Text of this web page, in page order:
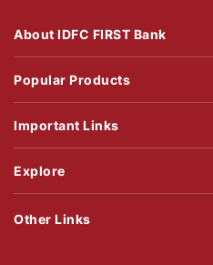
About IDFC FIRST Bank
Popular Products
Important Links
Explore
Other Links